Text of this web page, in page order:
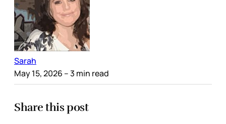
Sarah
May 15, 2026 – 3 min read
Share this post